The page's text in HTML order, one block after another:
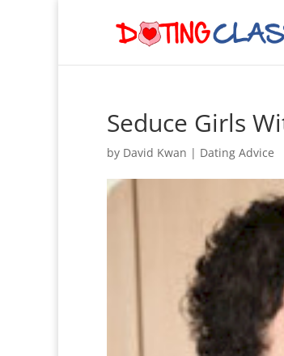
Seduce Girls
by David Kwan | Dating Advice